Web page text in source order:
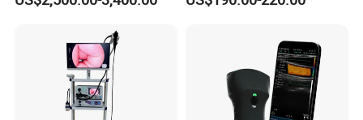
Testing Ubt Test